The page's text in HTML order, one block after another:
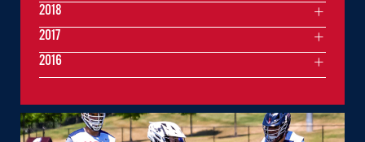
2018
2017
2016